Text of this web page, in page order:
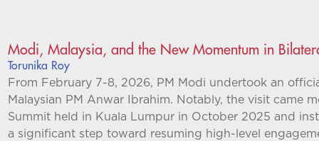
Modi, Malaysia, and the New Momentum in
Torunika Roy
From February 7-8, 2026, PM Modi undertook an
Malaysian PM Anwar Ibrahim. Notably, the visit came
Summit held in Kuala Lumpur in October 2025 and
a significant step toward resuming high-level